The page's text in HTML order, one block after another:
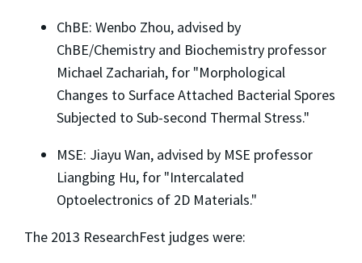
ChBE: Wenbo Zhou, advised by
ChBE/Chemistry and Biochemistry professor
Michael Zachariah, for "Morphological
Changes to Surface Attached Bacterial Spores
Subjected to Sub-second Thermal Stress."
MSE: Jiayu Wan, advised by MSE professor
Liangbing Hu, for "Intercalated
Optoelectronics of 2D Materials."
The 2013 ResearchFest judges were: